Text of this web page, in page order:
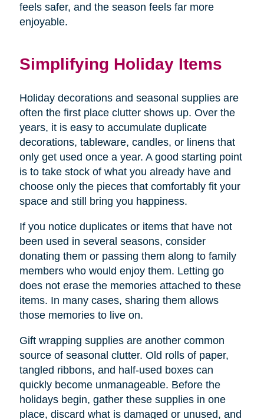
feels safer, and the season feels far more
enjoyable.
Simplifying Holiday Items
Holiday decorations and seasonal supplies are
often the first place clutter shows up. Over the
years, it is easy to accumulate duplicate
decorations, tableware, candles, or linens that
only get used once a year. A good starting point
is to take stock of what you already have and
choose only the pieces that comfortably fit your
space and still bring you happiness.
If you notice duplicates or items that have not
been used in several seasons, consider
donating them or passing them along to family
members who would enjoy them. Letting go
does not erase the memories attached to these
items. In many cases, sharing them allows
those memories to live on.
Gift wrapping supplies are another common
source of seasonal clutter. Old rolls of paper,
tangled ribbons, and half-used boxes can
quickly become unmanageable. Before the
holidays begin, gather these supplies in one
place, discard what is damaged or unused, and